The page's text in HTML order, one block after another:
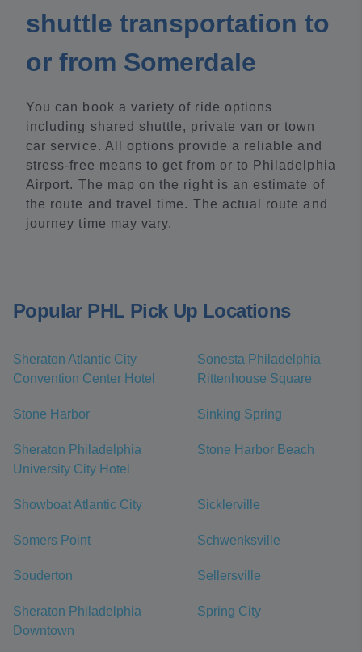
shuttle transportation to
or from Somerdale
You can book a variety of ride options
including shared shuttle, private van or town
car service. All options provide a reliable and
stress-free means to get from or to Philadelphia
Airport. The map on the right is an estimate of
the route and travel time. The actual route and
journey time may vary.
Popular PHL Pick Up Locations
Sheraton Atlantic City
Convention Center Hotel
Sonesta Philadelphia
Rittenhouse Square
Stone Harbor Sinking Spring
Sheraton Philadelphia
University City Hotel
Stone Harbor Beach
Showboat Atlantic City Sicklerville
Somers Point Schwenksville
Souderton Sellersville
Sheraton Philadelphia
Downtown
Spring City